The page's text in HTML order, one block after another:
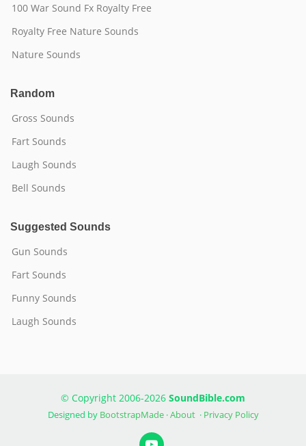
100 War Sound Fx Royalty Free
Royalty Free Nature Sounds
Nature Sounds
Random
Gross Sounds
Fart Sounds
Laugh Sounds
Bell Sounds
Suggested Sounds
Gun Sounds
Fart Sounds
Funny Sounds
Laugh Sounds
© Copyright 2006-2026 SoundBible.com
Designed by BootstrapMade·About· Privacy Policy